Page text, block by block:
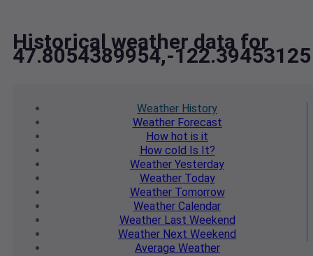
Historical weather data for
47.8054389954,-122.39453125
Weather History
WeatherForecast
How hot is it
How cold Is It?
Weather Yesterday
WeatherToday
WeatherTomorrow
Weather Calendar
WeatherLast Weekend
Weather Next Weekend
Average Weather